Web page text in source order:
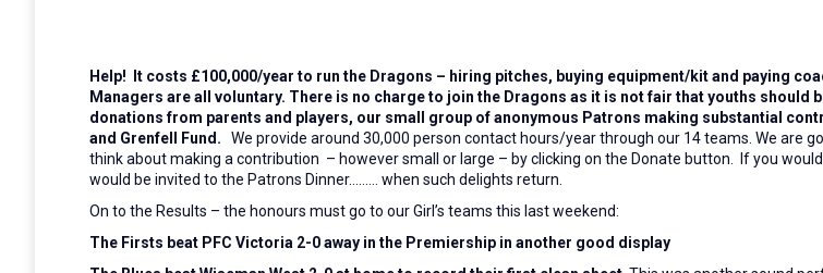
Help! It costs £100,000/year to run the Dragons – hiring pitches, buying equipment/kit and paying
Managers are all voluntary. There is no charge to join the Dragons as it is not fair that youths
donationsfrom parents and players, our small group of anonymous Patrons making substantial
and Grenfell Fund. We provide around 30,000 person contact hours/year through our 14 teams. We are
think about making a contribution – however small or large – by clicking on the Donate button. If you
would be invited to the Patrons Dinner……… when such delights return.
On to the Results – the honours must go to our Girl’s teams this last weekend:
The Firsts beat PFC Victoria 2-0 away in the Premiership in another good display